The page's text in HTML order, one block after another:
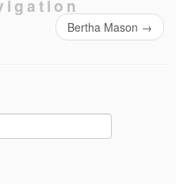
Bertha Mason →